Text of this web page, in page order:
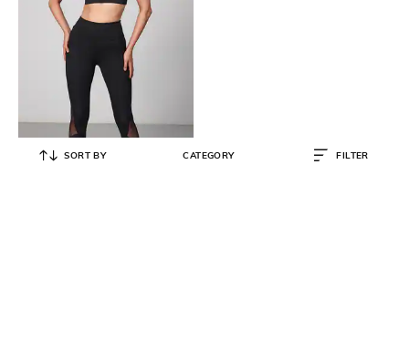
SORT BY CATEGORY FILTER